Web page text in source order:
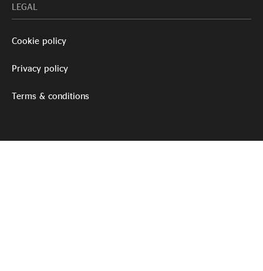
LEGAL
Cookie policy
Privacy policy
Terms & conditions